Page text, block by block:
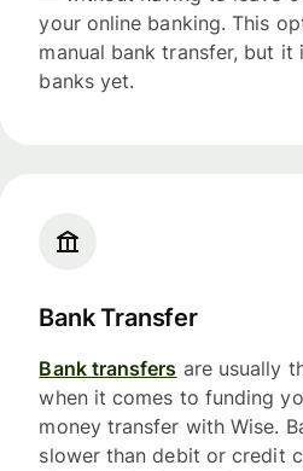
your online banking. This
manual bank transfer, but it
banks yet.
Bank Transfer
Bank transfers are usually
when it comes to funding
money transfer with Wise.
slower than debit or credit